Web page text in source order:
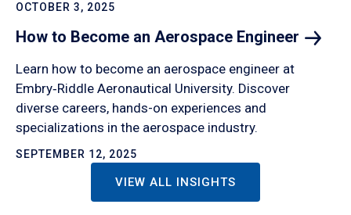
OCTOBER 3, 2025
How to Become an Aerospace Engineer
Learn how to become an aerospace engineer at
Embry‑Riddle Aeronautical University. Discover
diverse careers, hands-on experiences and
specializations in the aerospace industry.
SEPTEMBER 12, 2025
VIEW ALL INSIGHTS